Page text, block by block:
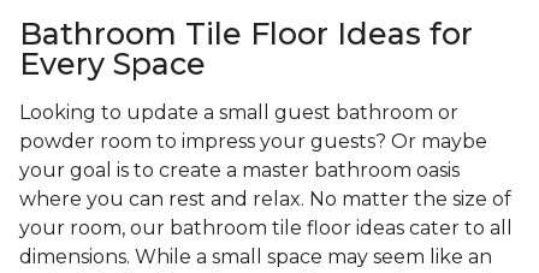
Bathroom Tile Floor Ideas for
Every Space
Looking to update a small guest bathroom or
powder room to impress your guests? Or maybe
your goal is to create a master bathroom oasis
where you can rest and relax. No matter the size of
your room, our bathroom tile floor ideas cater to all
dimensions. While a small space may seem like an